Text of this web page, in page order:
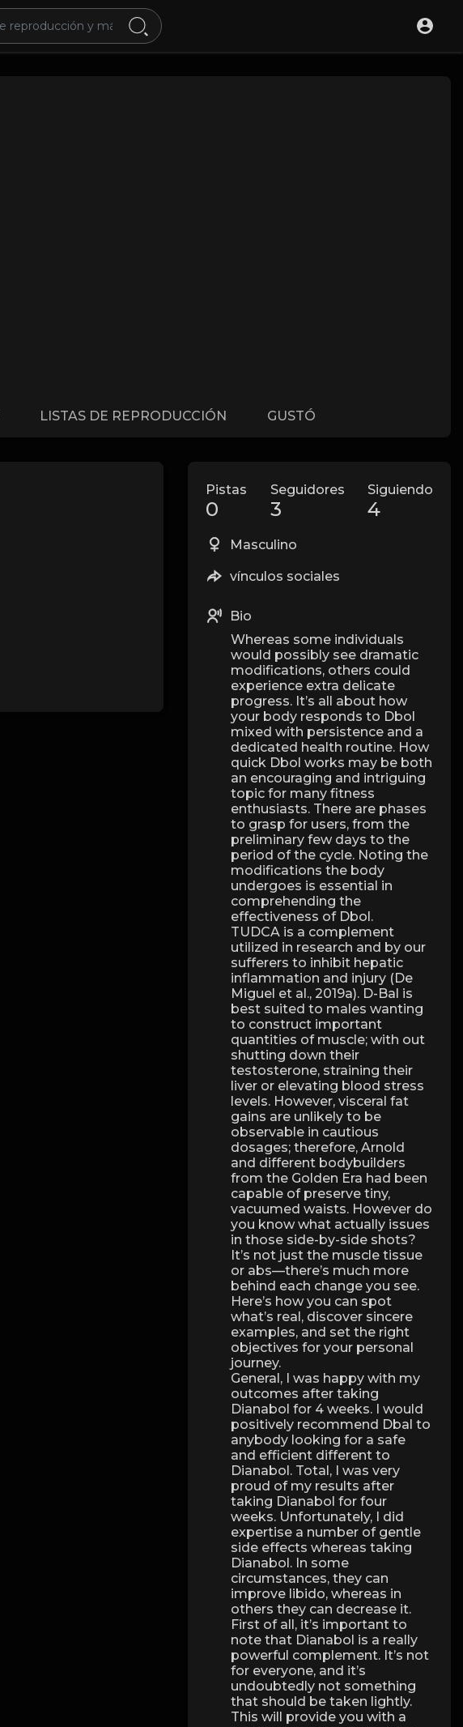
LISTAS DE REPRODUCCIÓN GUSTÓ
Pistas
0
Seguidores
3
Siguiendo
4
Masculino
vínculos sociales
Bio
Whereas some individuals
would possibly see dramatic
modifications, others could
experience extra delicate
progress. It’s all about how
your body responds to Dbol
mixed with persistence and a
dedicated health routine. How
quick Dbol works may be both
an encouraging and intriguing
topic for many fitness
enthusiasts. There are phases
to grasp for users, from the
preliminary few days to the
period of the cycle. Noting the
modifications the body
undergoes is essential in
comprehending the
effectiveness of Dbol.
TUDCA is a complement
utilized in research and by our
sufferers to inhibit hepatic
inflammation and injury (De
Miguel et al., 2019a). D-Bal is
best suited to males wanting
to construct important
quantities of muscle; with out
shutting down their
testosterone, straining their
liver or elevating blood stress
levels. However, visceral fat
gains are unlikely to be
observable in cautious
dosages; therefore, Arnold
and different bodybuilders
from the Golden Era had been
capable of preserve tiny,
vacuumed waists. However do
you know what actually issues
in those side-by-side shots?
It’s not just the muscle tissue
or abs—there’s much more
behind each change you see.
Here’s how you can spot
what’s real, discover sincere
examples, and set the right
objectives for your personal
journey.
General, I was happy with my
outcomes after taking
Dianabol for 4 weeks. I would
positively recommend Dbal to
anybody looking for a safe
and efficient different to
Dianabol. Total, I was very
proud of my results after
taking Dianabol for four
weeks. Unfortunately, I did
expertise a number of gentle
side effects whereas taking
Dianabol. In some
circumstances, they can
improve libido, whereas in
others they can decrease it.
First of all, it’s important to
note that Dianabol is a really
powerful complement. It’s not
for everyone, and it’s
undoubtedly not something
that should be taken lightly.
This will provide you with a